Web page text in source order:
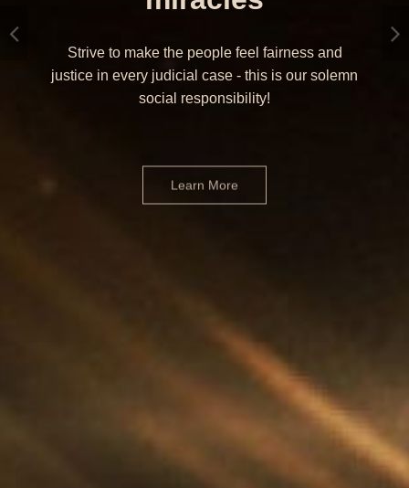
Strive to make the people feel fairness and
justice in every judicial case - this is our solemn
social responsibility!
Learn More